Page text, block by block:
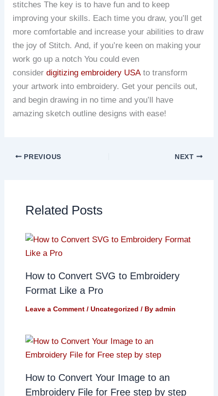
stitches The key is to have fun and to keep
improving your skills. Each time you draw, you’ll get
more comfortable and increase your abilities to draw
the joy of Stitch. And, if you’re keen on making your
work go up a notch You could even
considerdigitizing embroidery USAto transform
your artwork into embroidery. Get your pencils out,
and begin drawing in no time and you’ll have
amazing sketch outline designs with ease!
PREVIOUS NEXT
Related Posts
How to Convert SVG to Embroidery
Format Like a Pro
Leave a Comment / Uncategorized / By admin
How to Convert Your Image to an
Embroidery File for Free step by step